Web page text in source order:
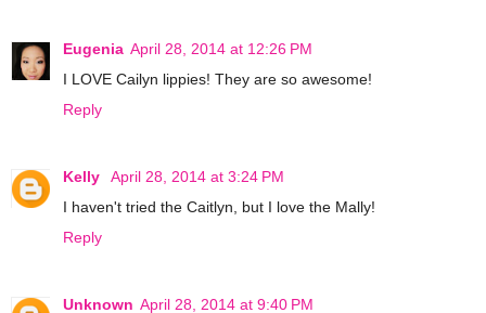
Eugenia April 28, 2014 at 12:26 PM
I LOVE Cailyn lippies! They are so awesome!
Reply
Kelly
April 28, 2014 at 3:24 PM
I haven't tried the Caitlyn, but I love the Mally!
Reply
Unknown April 28, 2014 at 9:40 PM